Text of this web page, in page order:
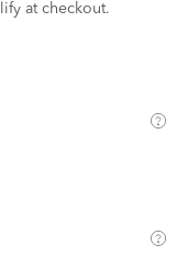
at checkout.